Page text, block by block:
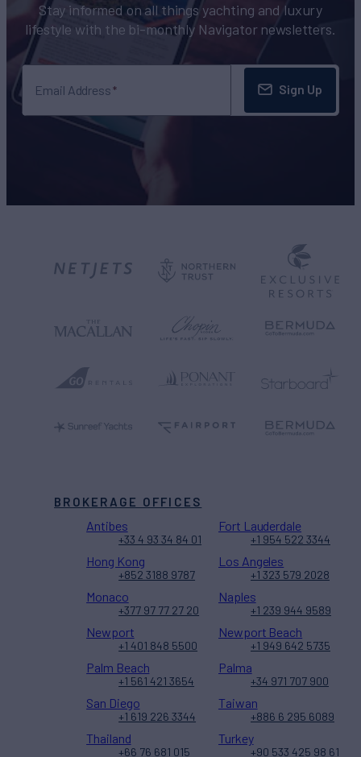
Stay informed on all things yachting and luxury
lifestyle with the bi-monthly Navigator newsletters.
Email Address Sign Up
BROKERAGE OFFICES
Antibes
+33 4 93 34 84 01
Fort Lauderdale
+1 954 522 3344
Hong Kong
+852 3188 9787
Los Angeles
+1 323 579 2028
Monaco
+377 97 77 27 20
Naples
+1 239 944 9589
Newport
+1 401 848 5500
Newport Beach
+1 949 642 5735
Palm Beach
+1 561 421 3654
Palma
+34 971 707 900
San Diego
+1 619 226 3344
Taiwan
+886 6 295 6089
Thailand
+66 76 681 015
Turkey
+90 533 425 98 61